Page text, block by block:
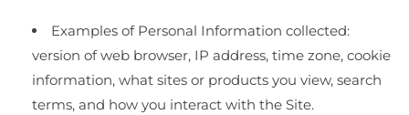
Examples of Personal Information collected:
version of web browser, IP address, time zone, cookie
information, what sites or products you view, search
terms, and how you interact with the Site.